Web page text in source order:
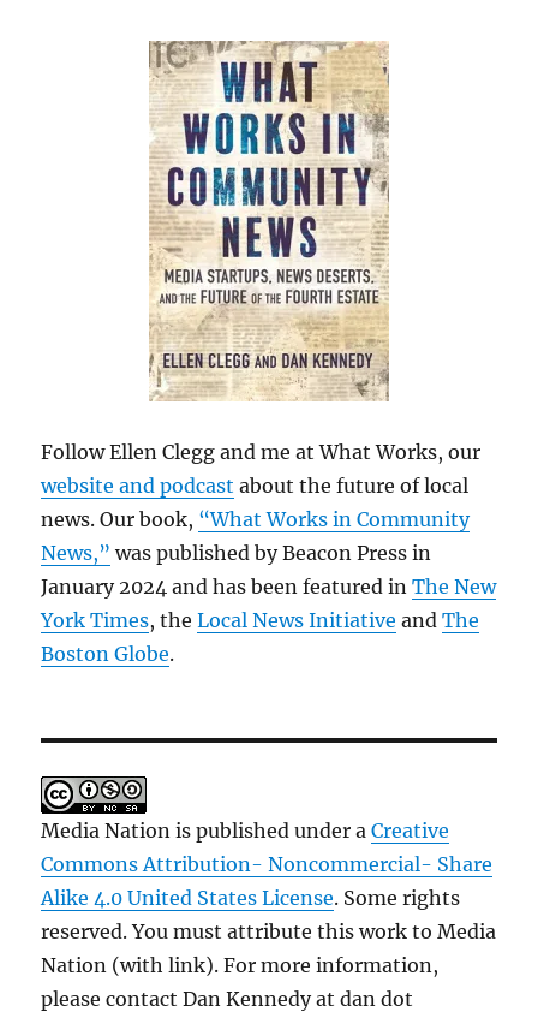
Follow Ellen Clegg and me at What Works, our
website and podcast about the future of local
news. Our book, “What Works in Community
News,” was published by Beacon Press in
January 2024 and has been featured inThe New
York Times, theLocal News Initiative andThe
Boston Globe.
Media Nation is published under aCreative
Commons Attribution- Noncommercial- Share
Alike 4.0 United States License. Some rights
reserved. You must attribute this work to Media
Nation (with link). For more information,
please contact Dan Kennedy at dan dot